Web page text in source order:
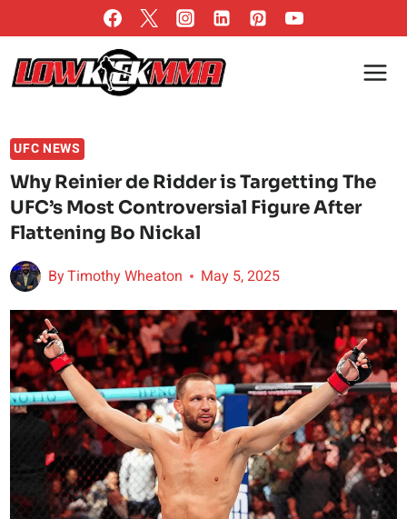
to
content
UFC NEWS
Why Reinier de Ridder is Targetting The
UFC’s Most Controversial Figure After
Flattening Bo Nickal
ByTimothy Wheaton May 5, 2025